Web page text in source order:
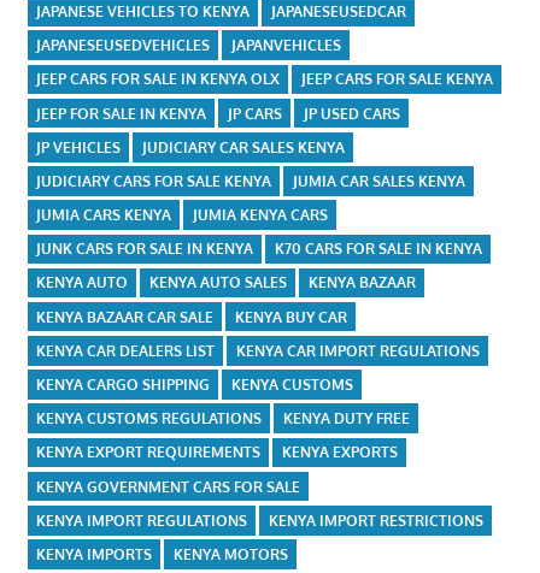
JAPANESE VEHICLES TO KENYA
JAPANESEUSEDCAR
JAPANESEUSEDVEHICLES
JAPANVEHICLES
JEEP CARS FOR SALE IN KENYA OLX
JEEP CARS FOR SALE KENYA
JEEP FOR SALE IN KENYA
JP CARS
JP USED CARS
JP VEHICLES
JUDICIARY CAR SALES KENYA
JUDICIARY CARS FOR SALE KENYA
JUMIA CAR SALES KENYA
JUMIA CARS KENYA
JUMIA KENYA CARS
JUNK CARS FOR SALE IN KENYA
K70 CARS FOR SALE IN KENYA
KENYA AUTO
KENYA AUTO SALES
KENYA BAZAAR
KENYA BAZAAR CAR SALE
KENYA BUY CAR
KENYA CAR DEALERS LIST
KENYA CAR IMPORT REGULATIONS
KENYA CARGO SHIPPING
KENYA CUSTOMS
KENYA CUSTOMS REGULATIONS
KENYA DUTY FREE
KENYA EXPORT REQUIREMENTS
KENYA EXPORTS
KENYA GOVERNMENT CARS FOR SALE
KENYA IMPORT REGULATIONS
KENYA IMPORT RESTRICTIONS
KENYA IMPORTS
KENYA MOTORS